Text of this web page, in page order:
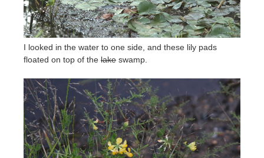
I looked in the water to one side, and these lily pads
floated on top of the lake swamp.